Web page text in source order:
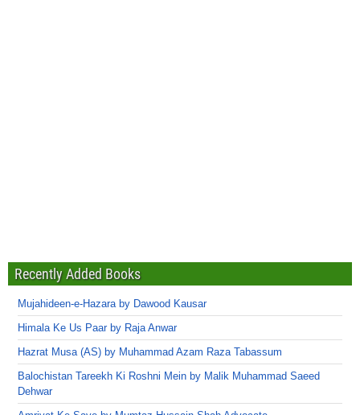
Recently Added Books
Mujahideen-e-Hazara by Dawood Kausar
Himala Ke Us Paar by Raja Anwar
Hazrat Musa (AS) by Muhammad Azam Raza Tabassum
Balochistan Tareekh Ki Roshni Mein by Malik Muhammad Saeed
Dehwar